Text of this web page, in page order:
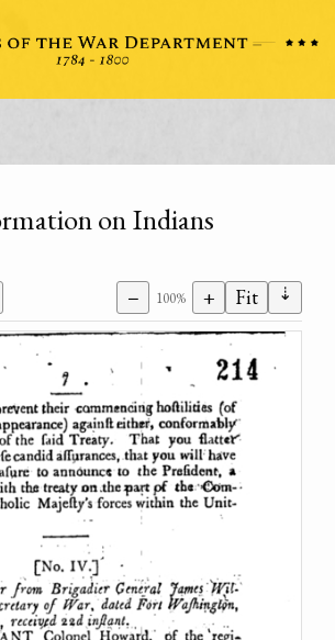
on Indians
− 100% + Fit ⇣